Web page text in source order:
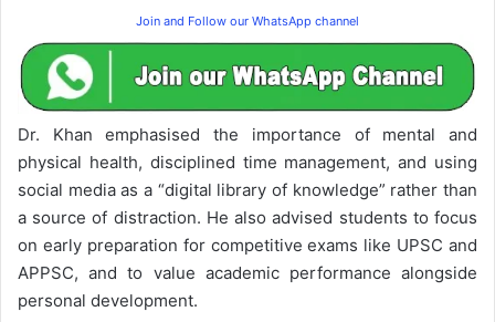
Join and Follow our WhatsApp channel
Dr. Khan emphasised the importance of mental and
physical health, disciplined time management, and using
social media as a “digital library of knowledge” rather than
a source of distraction. He also advised students to focus
on early preparation for competitive exams like UPSC and
APPSC, and to value academic performance alongside
personal development.